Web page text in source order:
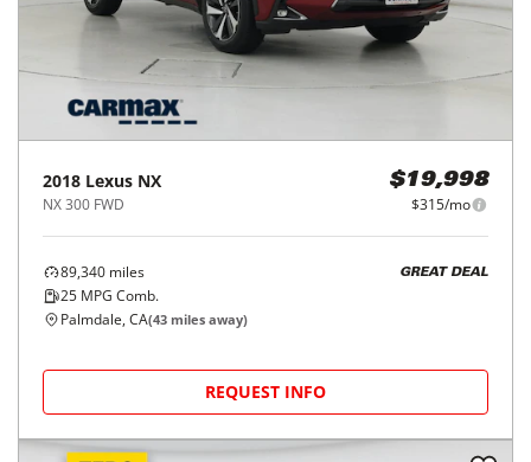
2018 Lexus NX
NX 300 FWD
$19,998
$315/mo
89,340 miles
25 MPG Comb.
GREAT DEAL
Palmdale, CA(43 miles away)
REQUEST INFO